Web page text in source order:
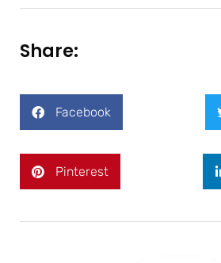
Share:
Facebook
Pinterest